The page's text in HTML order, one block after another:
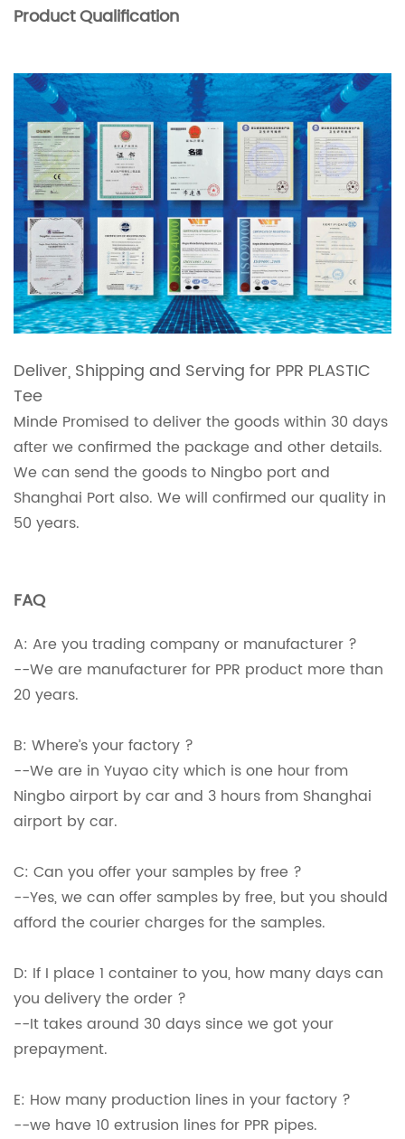
Product Qualification
Deliver, Shipping and Serving for PPR PLASTIC
Tee
Minde Promised to deliver the goods within 30 days
after we confirmed the package and other details.
We can send the goods to Ningbo port and
Shanghai Port also. We will confirmed our quality in
50 years.
FAQ
A: Are you trading company or manufacturer ?
--We are manufacturer for PPR product more than
20 years.
B: Where’s your factory ?
--We are in Yuyao city which is one hour from
Ningbo airport by car and 3 hours from Shanghai
airport by car.
C: Can you offer your samples by free ?
--Yes, we can offer samples by free, but you should
afford the courier charges for the samples.
D: If I place 1 container to you, how many days can
you delivery the order ?
--It takes around 30 days since we got your
prepayment.
E: How many production lines in your factory ?
--we have 10 extrusion lines for PPR pipes.